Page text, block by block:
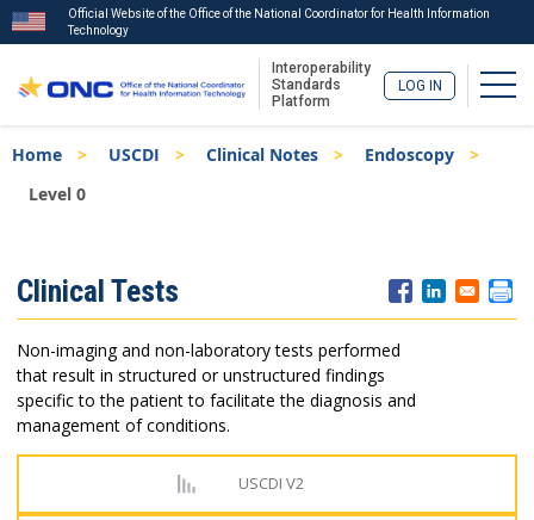
to
main
Official Website of the Office of the National Coordinator for Health Information
Technology
Interoperability
Standards
Platform
LOG IN
Breadcrumb
Home USCDI Clinical Notes
Endoscopy
Level 0
Menu
Clinical Tests
Non-imaging and non-laboratory tests performed
that result in structured or unstructured findings
specific to the patient to facilitate the diagnosis and
management of conditions.
USCDI V2